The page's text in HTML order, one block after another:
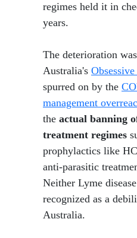
regimes held it in
years.
The deterioration
Australia's
spurred on by the
management
the actual banning
treatment regimes
prophylactics like
anti-parasitic
Neither Lyme
recognized as a
Australia.